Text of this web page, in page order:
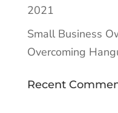
2021
Small Business
Overcoming
Recent